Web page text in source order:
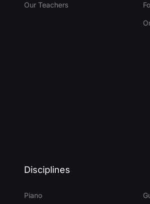
Our Teachers
Disciplines
Piano